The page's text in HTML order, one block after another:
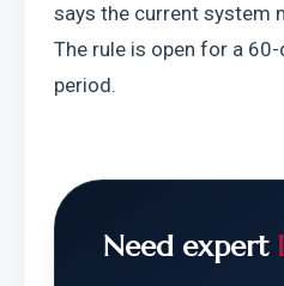
says the current system
The rule is open for a
period.
Need expert